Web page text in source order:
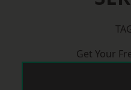
Get Your